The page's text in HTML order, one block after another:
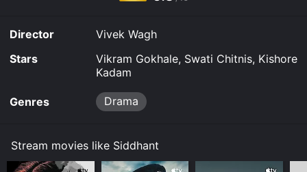
Director
Vivek Wagh
Stars
Vikram Gokhale, Swati Chitnis, Kishore
Kadam
Genres Drama
Stream movies like Siddhant